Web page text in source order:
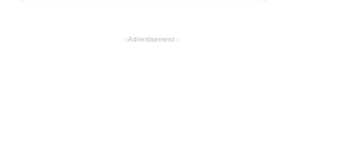
- Advertisement -